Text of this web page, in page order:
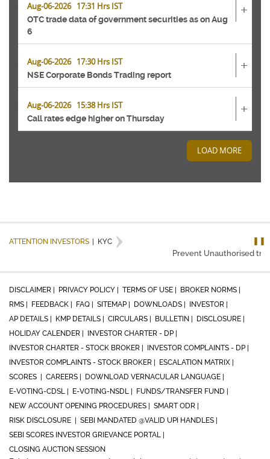
Aug-06-2026 17:31 Hrs IST
OTC trade data of government securities as on Aug
6
+
Aug-06-2026 17:30 Hrs IST
NSE Corporate Bonds Trading report
+
Aug-06-2026 15:38 Hrs IST
Call rates edge higher on Thursday
+
LOAD MORE
ATTENTION INVESTORS KYC
❚❚
Prevent Unauthorised
DISCLAIMER | PRIVACY POLICY | TERMS OF USE |
BROKER NORMS |
RMS |
FEEDBACK | FAQ | SITEMAP | DOWNLOADS |
INVESTOR |
AP DETAILS |
KMP DETAILS | CIRCULARS | BULLETIN |
DISCLOSURE |
HOLIDAY CALENDER |
INVESTOR CHARTER - DP |
INVESTOR CHARTER - STOCK BROKER |
INVESTOR COMPLAINTS - DP |
INVESTOR COMPLAINTS - STOCK BROKER |
ESCALATION MATRIX |
SCORES |
CAREERS |
DOWNLOAD VERNACULAR LANGUAGE |
E-VOTING-CDSL |
E-VOTING-NSDL |
FUNDS/TRANSFER FUND |
NEW ACCOUNT OPENING PROCEDURES |
SMART ODR |
RISK DISCLOSURE |
SEBI MANDATED @VALID UPI HANDLES |
SEBI SCORES INVESTOR GRIEVANCE PORTAL |
CLOSING AUCTION SESSION